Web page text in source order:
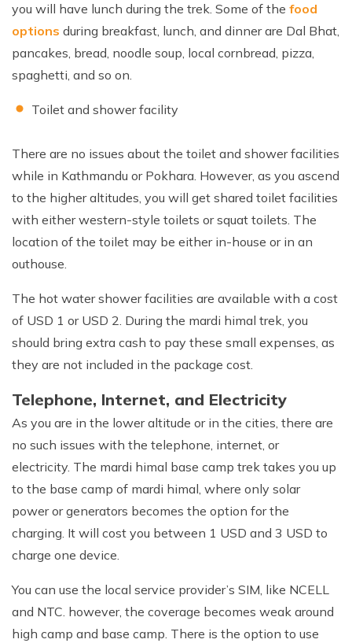
you will have lunch during the trek. Some of the food
options during breakfast, lunch, and dinner are Dal Bhat,
pancakes, bread, noodle soup, local cornbread, pizza,
spaghetti, and so on.
Toilet and shower facility
There are no issues about the toilet and shower facilities
while in Kathmandu or Pokhara. However, as you ascend
to the higher altitudes, you will get shared toilet facilities
with either western-style toilets or squat toilets. The
location of the toilet may be either in-house or in an
outhouse.
The hot water shower facilities are available with a cost
of USD 1 or USD 2. During the mardi himal trek, you
should bring extra cash to pay these small expenses, as
they are not included in the package cost.
Telephone, Internet, and Electricity
As you are in the lower altitude or in the cities, there are
no such issues with the telephone, internet, or
electricity. The mardi himal base camp trek takes you up
to the base camp of mardi himal, where only solar
power or generators becomes the option for the
charging. It will cost you between 1 USD and 3 USD to
charge one device.
You can use the local service provider’s SIM, like NCELL
and NTC. however, the coverage becomes weak around
high camp and base camp. There is the option to use